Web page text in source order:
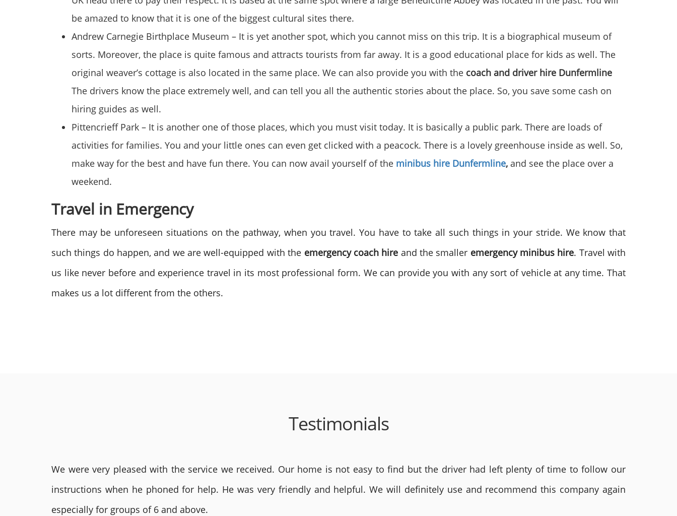
be amazed to know that it is one of the biggest cultural sites there.
Andrew Carnegie Birthplace Museum – It is yet another spot, which you cannot miss on this trip. It is a biographical museum of
sorts. Moreover, the place is quite famous and attracts tourists from far away. It is a good educational place for kids as well. The
original weaver’s cottage is also located in the same place. We can also provide you with the coach and driver hire Dunfermline
The drivers know the place extremely well, and can tell you all the authentic stories about the place. So, you save some cash on
hiring guides as well.
Pittencrieff Park – It is another one of those places, which you must visit today. It is basically a public park. There are loads of
activities for families. You and your little ones can even get clicked with a peacock. There is a lovely greenhouse inside as well. So,
make way for the best and have fun there. You can now avail yourself of the minibus hire Dunfermline, and see the place over a
weekend.
Travel in Emergency
There may be unforeseen situations on the pathway, when you travel. You have to take all such things in your stride. We know that
such things do happen, and we are well-equipped with the emergency coach hire and the smaller emergency minibus hire. Travel with
us like never before and experience travel in its most professional form. We can provide you with any sort of vehicle at any time. That
makes us a lot different from the others.
Testimonials
We were very pleased with the service we received. Our home is not easy to find but the driver had left plenty of time to follow our
instructions when he phoned for help. He was very friendly and helpful. We will definitely use and recommend this company again
especially for groups of 6 and above.